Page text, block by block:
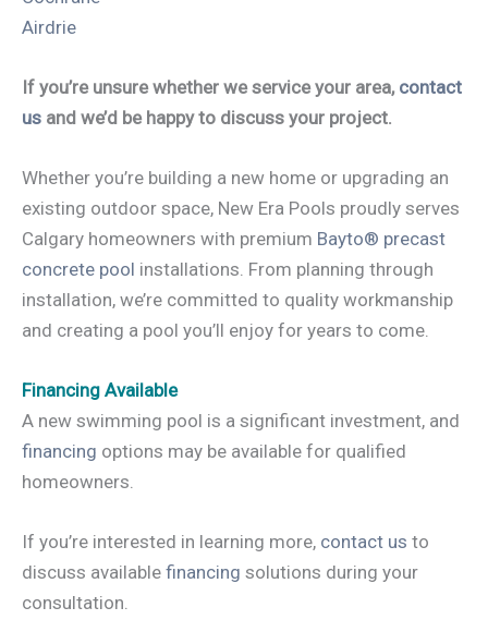
Airdrie
If you’re unsure whether we service your area, contact
us and we’d be happy to discuss your project.
Whether you’re building a new home or upgrading an
existing outdoor space, New Era Pools proudly serves
Calgary homeowners with premium Bayto® precast
concrete pool installations. From planning through
installation, we’re committed to quality workmanship
and creating a pool you’ll enjoy for years to come.
Financing Available
A new swimming pool is a significant investment, and
financing options may be available for qualified
homeowners.
If you’re interested in learning more, contact us to
discuss available financing solutions during your
consultation.